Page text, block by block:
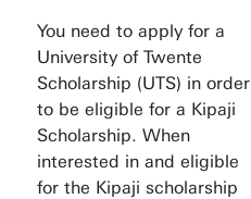
You need to apply for a
University of Twente
Scholarship (UTS) in order
to be eligible for a Kipaji
Scholarship. When
interested in and eligible
for the Kipaji scholarship